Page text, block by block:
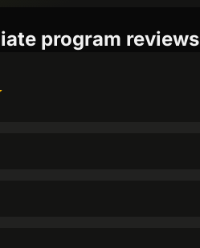
program reviews